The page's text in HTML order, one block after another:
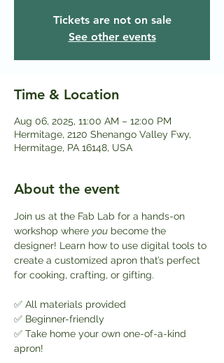
Tickets are not on sale
See other events
Time & Location
Aug 06, 2025, 11:00 AM – 12:00 PM
Hermitage, 2120 Shenango Valley Fwy,
Hermitage, PA 16148, USA
About the event
Join us at the Fab Lab for a hands-on
workshop where you become the
designer! Learn how to use digital tools to
create a customized apron that’s perfect
for cooking, crafting, or gifting.
✅ All materials provided
✅ Beginner-friendly
✅ Take home your own one-of-a-kind
apron!